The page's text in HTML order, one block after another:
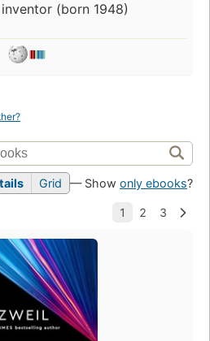
(born 1948)
Grid — Show only ebooks?